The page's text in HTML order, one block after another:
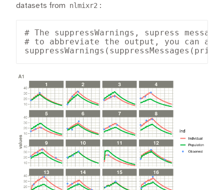
datasets from nlmixr2 :
# The suppressWarnings, supress
# to abbreviate the output, you can